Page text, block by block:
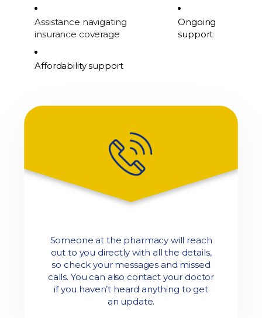
Assistance navigating
insurance coverage
Affordability support
Ongoing
support
Someone at the pharmacy will reach
out to you directly with all the details,
so check your messages and missed
calls. You can also contact your doctor
if you haven’t heard anything to get
an update.